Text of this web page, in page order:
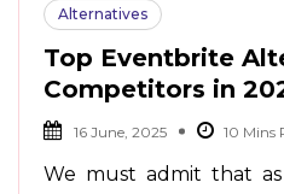
Alternatives
Top Eventbrite
Competitors in
16 June, 2025
We must admit that